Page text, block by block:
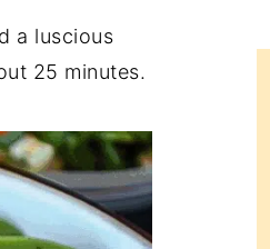
a luscious
25 minutes.